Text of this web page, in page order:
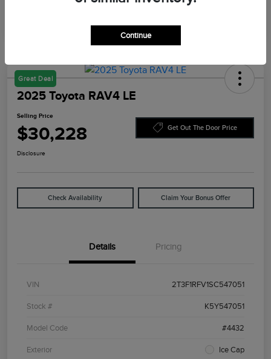
Great Deal
2025 Toyota RAV4 LE
Selling Price
$30,228 Get Out The Door Price
Disclosure
Check Availability Claim Your Bonus Offer
Details Pricing
VIN 2T3F1RFV1SC547051
Stock # K5Y547051
Model Code #4432
Exterior Ice Cap
Continue